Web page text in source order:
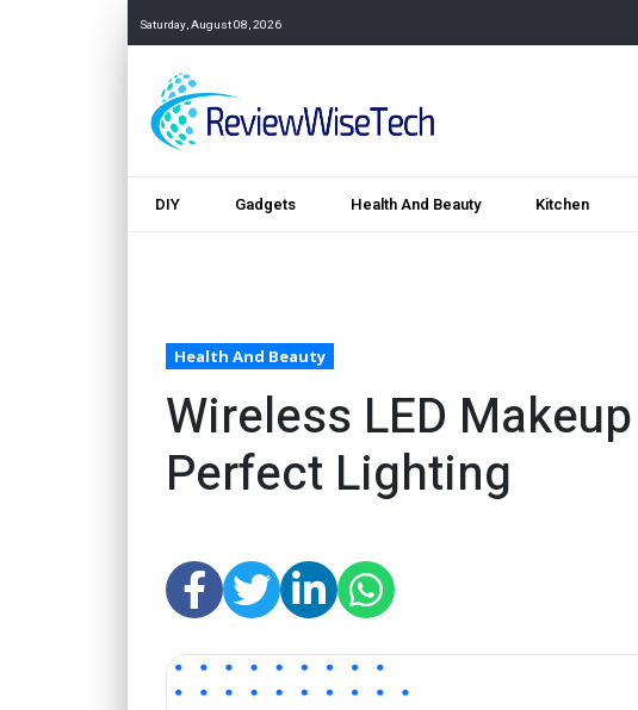
Saturday, August 08, 2026
DIY Gadgets Health And Beauty Kitchen
Health And Beauty
Wireless LED
Perfect Lighting